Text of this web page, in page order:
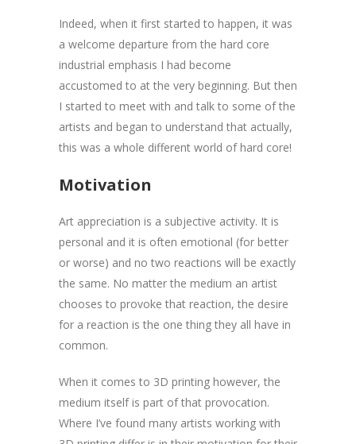
Indeed, when it first started to happen, it was
a welcome departure from the hard core
industrial emphasis I had become
accustomed to at the very beginning. But then
I started to meet with and talk to some of the
artists and began to understand that actually,
this was a whole different world of hard core!
Motivation
Art appreciation is a subjective activity. It is
personal and it is often emotional (for better
or worse) and no two reactions will be exactly
the same. No matter the medium an artist
chooses to provoke that reaction, the desire
for a reaction is the one thing they all have in
common.
When it comes to 3D printing however, the
medium itself is part of that provocation.
Where I’ve found many artists working with